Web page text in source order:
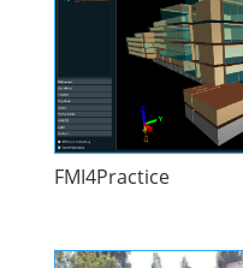
FMI4Practice